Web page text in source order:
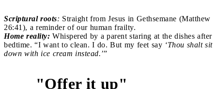
Scriptural roots: Straight from Jesus in Gethsemane (Matthew
26:41), a reminder of our human frailty.
Home reality: Whispered by a parent staring at the dishes after
bedtime. “I want to clean. I do. But my feet say ‘Thou shalt sit
down with ice cream instead.’”
"Offer it up"